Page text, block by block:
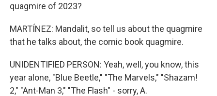
quagmire of 2023?
MARTÍNEZ: Mandalit, so tell us about the quagmire
that he talks about, the comic book quagmire.
UNIDENTIFIED PERSON: Yeah, well, you know, this
year alone, "Blue Beetle," "The Marvels," "Shazam!
2," "Ant-Man 3," "The Flash" - sorry, A.